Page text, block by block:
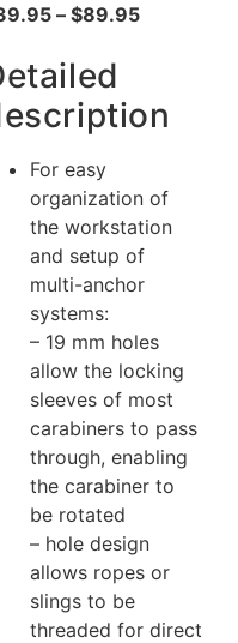
– $89.95
For easy
organization of
the workstation
and setup of
multi-anchor
systems:
– 19 mm holes
allow the locking
sleeves of most
carabiners to pass
through, enabling
the carabiner to
be rotated
– hole design
allows ropes or
slings to be
threaded for direct